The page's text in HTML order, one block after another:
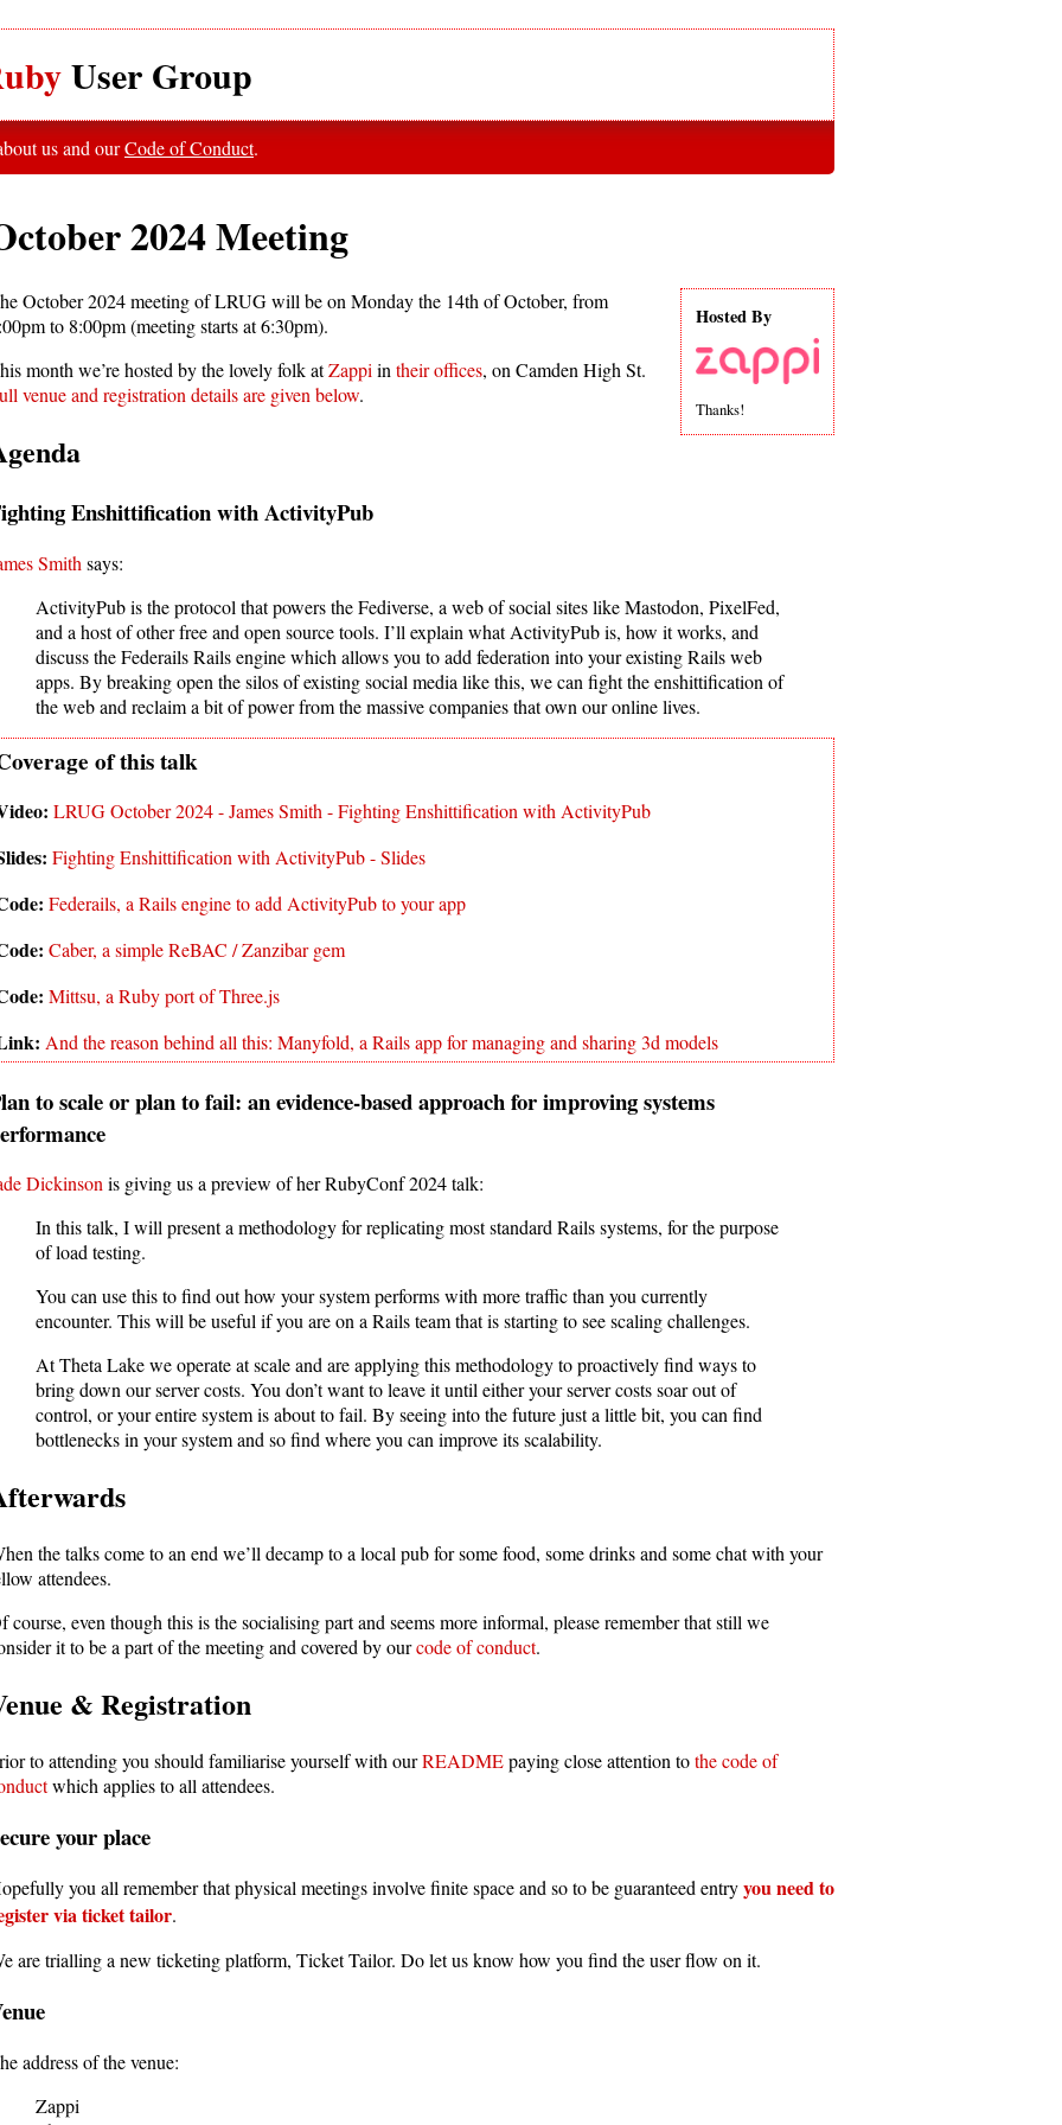
User Group
us and ourCode of Conduct.
2024 Meeting
Hosted By
Thanks!
October 2024 meeting of LRUG will be on Monday the 14th of October, from
to 8:00pm (meeting starts at 6:30pm).
month we’re hosted by the lovely folk atZappiintheir offices, on Camden High St.
venue and registration details are given below.
Enshittification with ActivityPub
Smith says:
ActivityPub is the protocol that powers the Fediverse, a web of social sites like Mastodon, PixelFed,
and a host of other free and open source tools. I’ll explain what ActivityPub is, how it works, and
discuss the Federails Rails engine which allows you to add federation into your existing Rails web
apps. By breaking open the silos of existing social media like this, we can fight the enshittification of
the web and reclaim a bit of power from the massive companies that own our online lives.
LRUG October 2024 - James Smith - Fighting Enshittification with ActivityPub
Fighting Enshittification with ActivityPub - Slides
Federails, a Rails engine to add ActivityPub to your app
Caber, a simple ReBAC / Zanzibar gem
Mittsu, a Ruby port of Three.js
And the reason behind all this: Manyfold, a Rails app for managing and sharing 3d models
to scale or plan to fail: an evidence-based approach for improving systems
Dickinsonis giving us a preview of her RubyConf 2024 talk:
In this talk, I will present a methodology for replicating most standard Rails systems, for the purpose
of load testing.
You can use this to find out how your system performs with more traffic than you currently
encounter. This will be useful if you are on a Rails team that is starting to see scaling challenges.
At Theta Lake we operate at scale and are applying this methodology to proactively find ways to
bring down our server costs. You don’t want to leave it until either your server costs soar out of
control, or your entire system is about to fail. By seeing into the future just a little bit, you can find
bottlenecks in your system and so find where you can improve its scalability.
the talks come to an end we’ll decamp to a local pub for some food, some drinks and some chat with your
attendees.
course, even though this is the socialising part and seems more informal, please remember that still we
it to be a part of the meeting and covered by ourcode of conduct.
& Registration
to attending you should familiarise yourself with ourREADMEpaying close attention tothe code of
which applies to all attendees.
your place
you all remember that physical meetings involve finite space and so to be guaranteed entryyou need to
via ticket tailor.
are trialling a new ticketing platform, Ticket Tailor. Do let us know how you find the user flow on it.
address of the venue:
Zappi